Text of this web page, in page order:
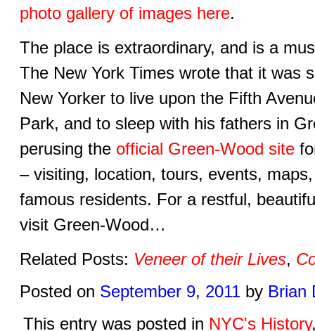
photo gallery of images here.
The place is extraordinary, and is a
The New York Times wrote that it was
New Yorker to live upon the Fifth
Park, and to sleep with his fathers in
perusing the official Green-Wood site
– visiting, location, tours, events,
famous residents. For a restful,
visit Green-Wood…
Related Posts: Veneer of their Lives,
Posted on September 9, 2011 by Brian
This entry was posted in NYC's History